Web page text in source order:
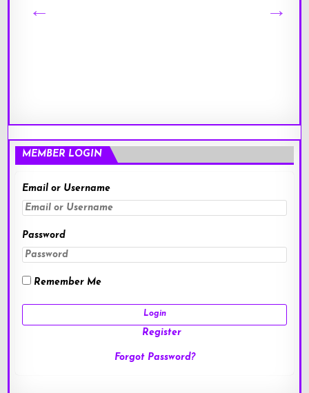
MEMBER LOGIN
Email or Username
Password
Remember Me
Register
Forgot Password?